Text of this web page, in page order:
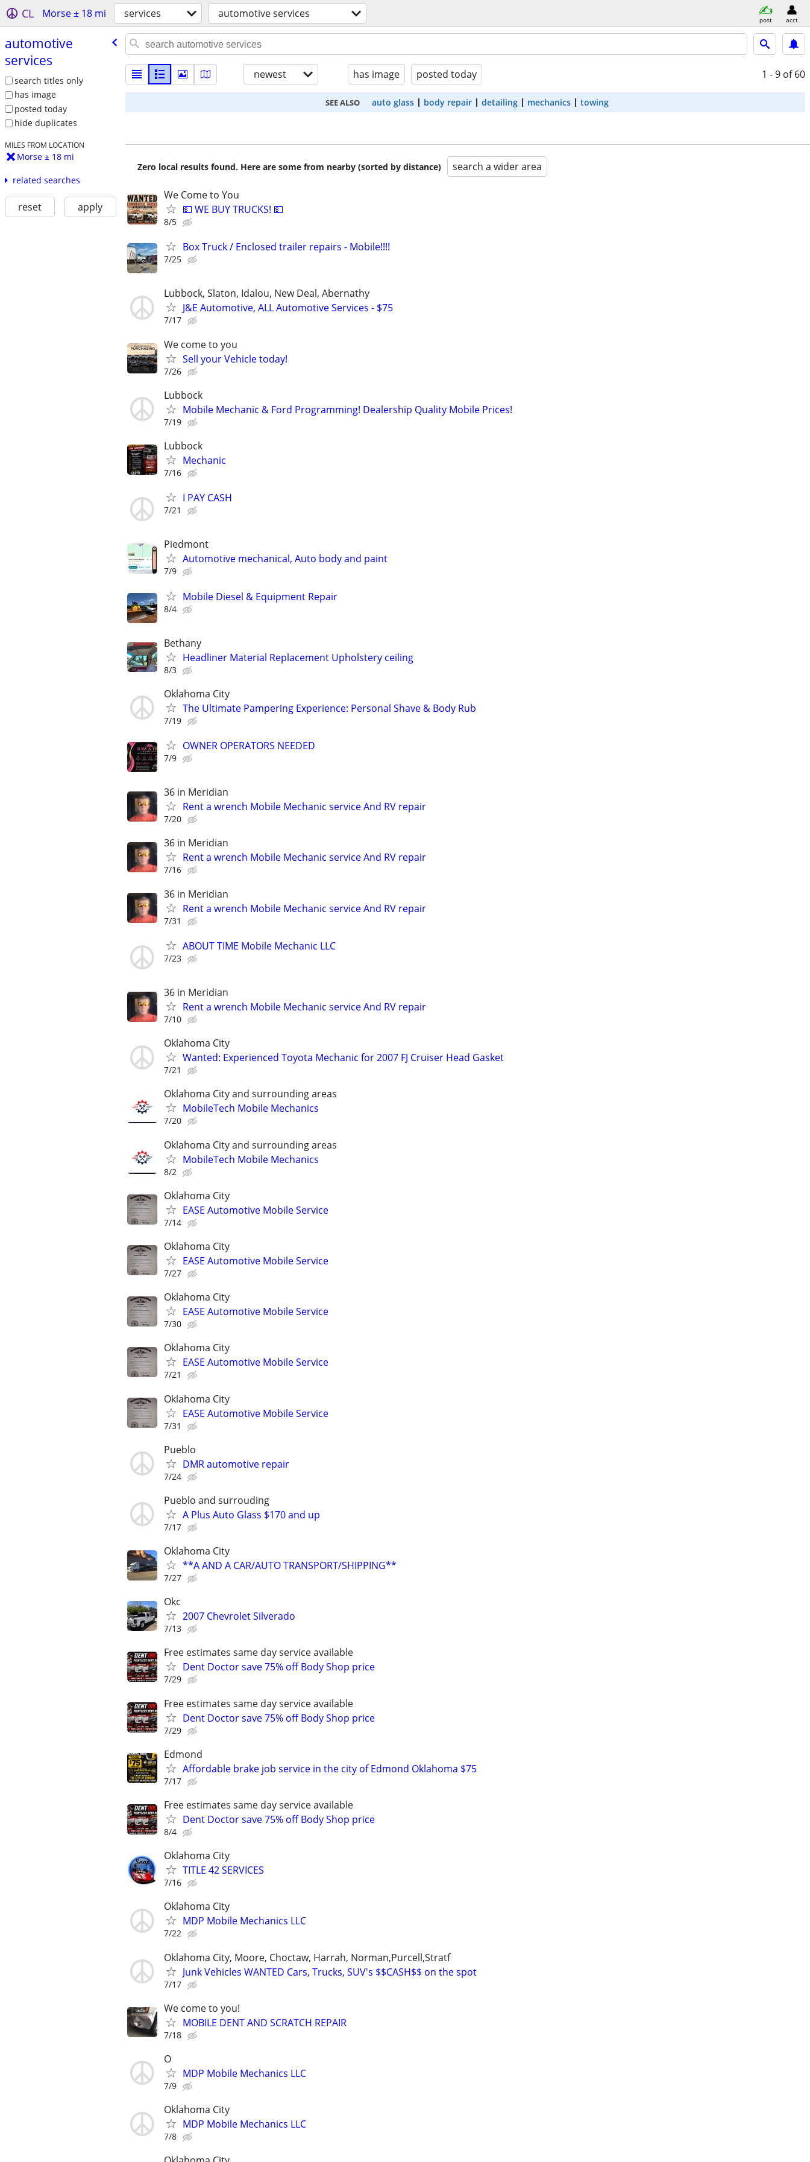
CL Morse ± 18 mi services automotive services post acct
automotive
services
search titles only
has image
posted today
hide duplicates
MILES FROM LOCATION
Morse ± 18 mi
related searches
reset apply
newest has image posted today 1 - 9 of 60
SEE ALSO auto glass body repair detailing mechanics towing
Zero local results found. Here are some from nearby (sorted by distance) search a wider area
We Come to You
💵 WE BUY TRUCKS! 💵
8/5
Box Truck / Enclosed trailer repairs - Mobile!!!!
7/25
Lubbock, Slaton, Idalou, New Deal, Abernathy
J&E Automotive, ALL Automotive Services - $75
7/17
We come to you
Sell your Vehicle today!
7/26
Lubbock
Mobile Mechanic & Ford Programming! Dealership Quality Mobile Prices!
7/19
Lubbock
Mechanic
7/16
I PAY CASH
7/21
Piedmont
Automotive mechanical, Auto body and paint
7/9
Mobile Diesel & Equipment Repair
8/4
Bethany
Headliner Material Replacement Upholstery ceiling
8/3
Oklahoma City
The Ultimate Pampering Experience: Personal Shave & Body Rub
7/19
OWNER OPERATORS NEEDED
7/9
36 in Meridian
Rent a wrench Mobile Mechanic service And RV repair
7/20
36 in Meridian
Rent a wrench Mobile Mechanic service And RV repair
7/16
36 in Meridian
Rent a wrench Mobile Mechanic service And RV repair
7/31
ABOUT TIME Mobile Mechanic LLC
7/23
36 in Meridian
Rent a wrench Mobile Mechanic service And RV repair
7/10
Oklahoma City
Wanted: Experienced Toyota Mechanic for 2007 FJ Cruiser Head Gasket
7/21
Oklahoma City and surrounding areas
MobileTech Mobile Mechanics
7/20
Oklahoma City and surrounding areas
MobileTech Mobile Mechanics
8/2
Oklahoma City
EASE Automotive Mobile Service
7/14
Oklahoma City
EASE Automotive Mobile Service
7/27
Oklahoma City
EASE Automotive Mobile Service
7/30
Oklahoma City
EASE Automotive Mobile Service
7/21
Oklahoma City
EASE Automotive Mobile Service
7/31
Pueblo
DMR automotive repair
7/24
Pueblo and surrouding
A Plus Auto Glass $170 and up
7/17
Oklahoma City
**A AND A CAR/AUTO TRANSPORT/SHIPPING**
7/27
Okc
2007 Chevrolet Silverado
7/13
Free estimates same day service available
Dent Doctor save 75% off Body Shop price
7/29
Free estimates same day service available
Dent Doctor save 75% off Body Shop price
7/29
Edmond
Affordable brake job service in the city of Edmond Oklahoma $75
7/17
Free estimates same day service available
Dent Doctor save 75% off Body Shop price
8/4
Oklahoma City
TITLE 42 SERVICES
7/16
Oklahoma City
MDP Mobile Mechanics LLC
7/22
Oklahoma City, Moore, Choctaw, Harrah, Norman,Purcell,Stratf
Junk Vehicles WANTED Cars, Trucks, SUV's $$CASH$$ on the spot
7/17
We come to you!
MOBILE DENT AND SCRATCH REPAIR
7/18
O
MDP Mobile Mechanics LLC
7/9
Oklahoma City
MDP Mobile Mechanics LLC
7/8